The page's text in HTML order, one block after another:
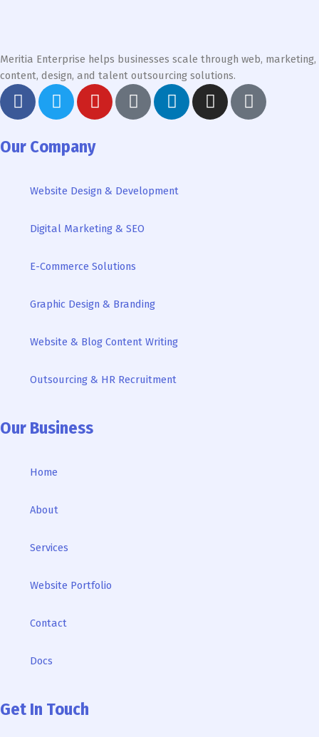
Meritia Enterprise helps businesses scale through web, marketing,
content, design, and talent outsourcing solutions.
F
a
e
T
w
t
t
r
Y
o
t
e
G
o
e
L
i
i
I
n
T
i
Our Company
Website Design & Development
Digital Marketing & SEO
E-Commerce Solutions
Graphic Design & Branding
Website & Blog Content Writing
Outsourcing & HR Recruitment
Our Business
Home
About
Services
Website Portfolio
Contact
Docs
Get In Touch